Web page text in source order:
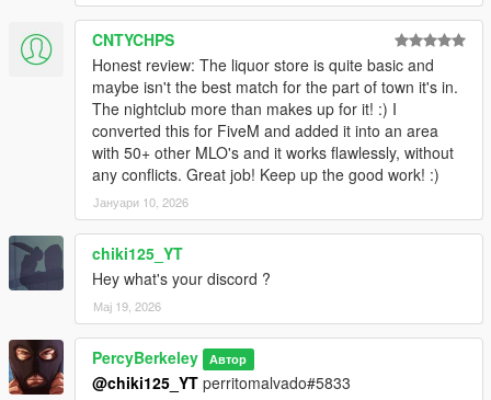
CNTYCHPS
Honest review: The liquor store is quite basic and
maybe isn't the best match for the part of town it's in.
The nightclub more than makes up for it! :) I
converted this for FiveM and added it into an area
with 50+ other MLO's and it works flawlessly, without
any conflicts. Great job! Keep up the good work! :)
Јануари 10, 2026
chiki125_YT
Hey what's your discord ?
Мај 19, 2026
PercyBerkeley Автор
@chiki125_YT perritomalvado#5833